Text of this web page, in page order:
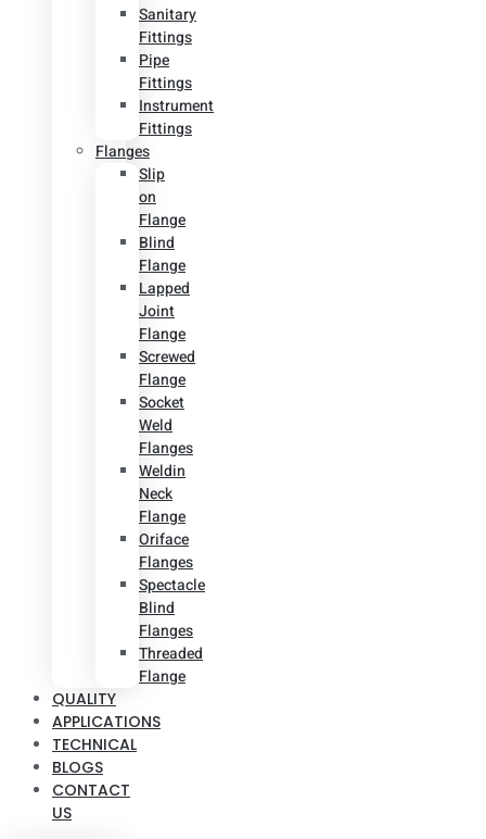
Sanitary
Fittings
Pipe
Fittings
Instrument
Fittings
Flanges
Slip
on
Flange
Blind
Flange
Lapped
Joint
Flange
Screwed
Flange
Socket
Weld
Flanges
Weldin
Neck
Flange
Oriface
Flanges
Spectacle
Blind
Flanges
Threaded
Flange
QUALITY
APPLICATIONS
TECHNICAL
BLOGS
CONTACT
US